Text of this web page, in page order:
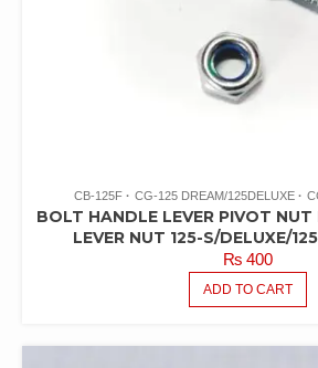
CB-125F CG-125 DREAM/125DELUXE
BOLT HANDLE LEVER PIVOT
LEVER NUT 125-S/DELUXE/
₨400
ADD TO CART